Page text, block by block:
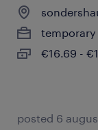
temporary
€16.69 -
posted 6